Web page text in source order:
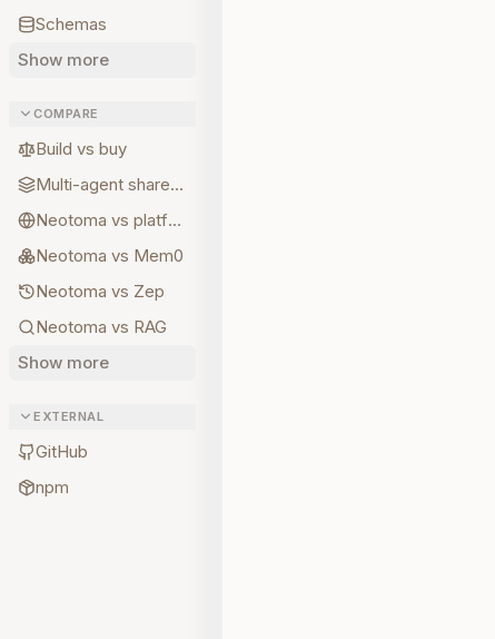
Schemas
Show more
COMPARE
Build vs buy
Multi-agent shared state
Neotoma vs platform memory
Neotoma vs Mem0
Neotoma vs Zep
Neotoma vs RAG
Show more
EXTERNAL
GitHub
npm